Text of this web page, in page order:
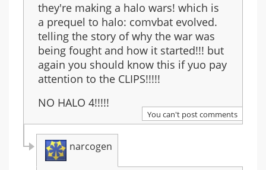
they're making a halo wars! which is
a prequel to halo: comvbat evolved.
telling the story of why the war was
being fought and how it started!!! but
again you should know this if yuo pay
attention to the CLIPS!!!!!
NO HALO 4!!!!!
You can't post comments
narcogen